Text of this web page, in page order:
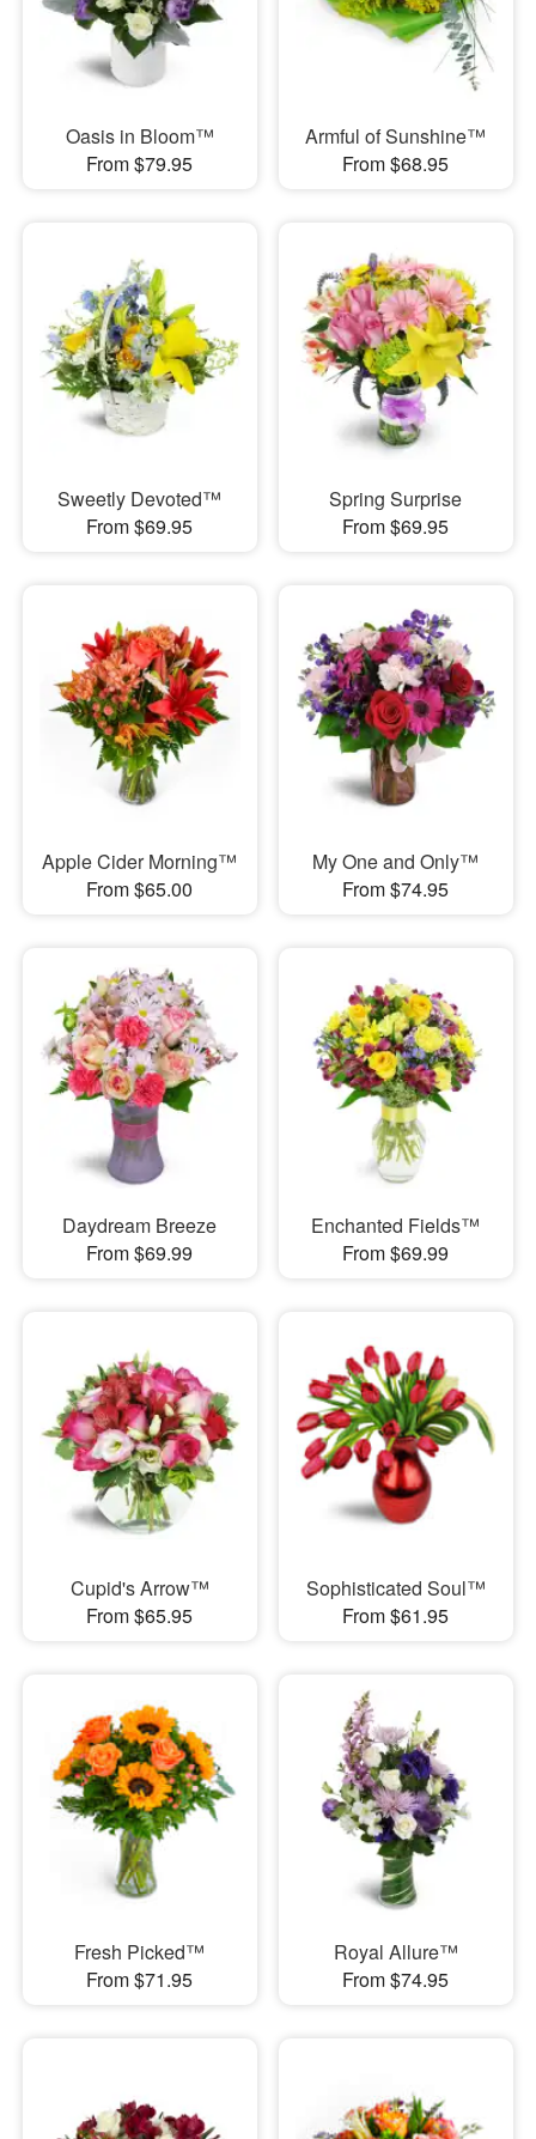
Oasis in Bloom™
From $79.95
Armful of Sunshine™
From $68.95
Sweetly Devoted™
From $69.95
Spring Surprise
From $69.95
Apple Cider Morning™
From $65.00
My One and Only™
From $74.95
Daydream Breeze
From $69.99
Enchanted Fields™
From $69.99
Cupid's Arrow™
From $65.95
Sophisticated Soul™
From $61.95
Fresh Picked™
From $71.95
Royal Allure™
From $74.95